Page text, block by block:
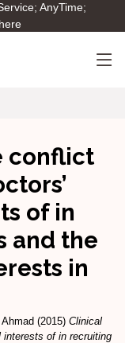
AnyTime;
conflict
of in
and the
in
(2015) Clinical
interests of in recruiting